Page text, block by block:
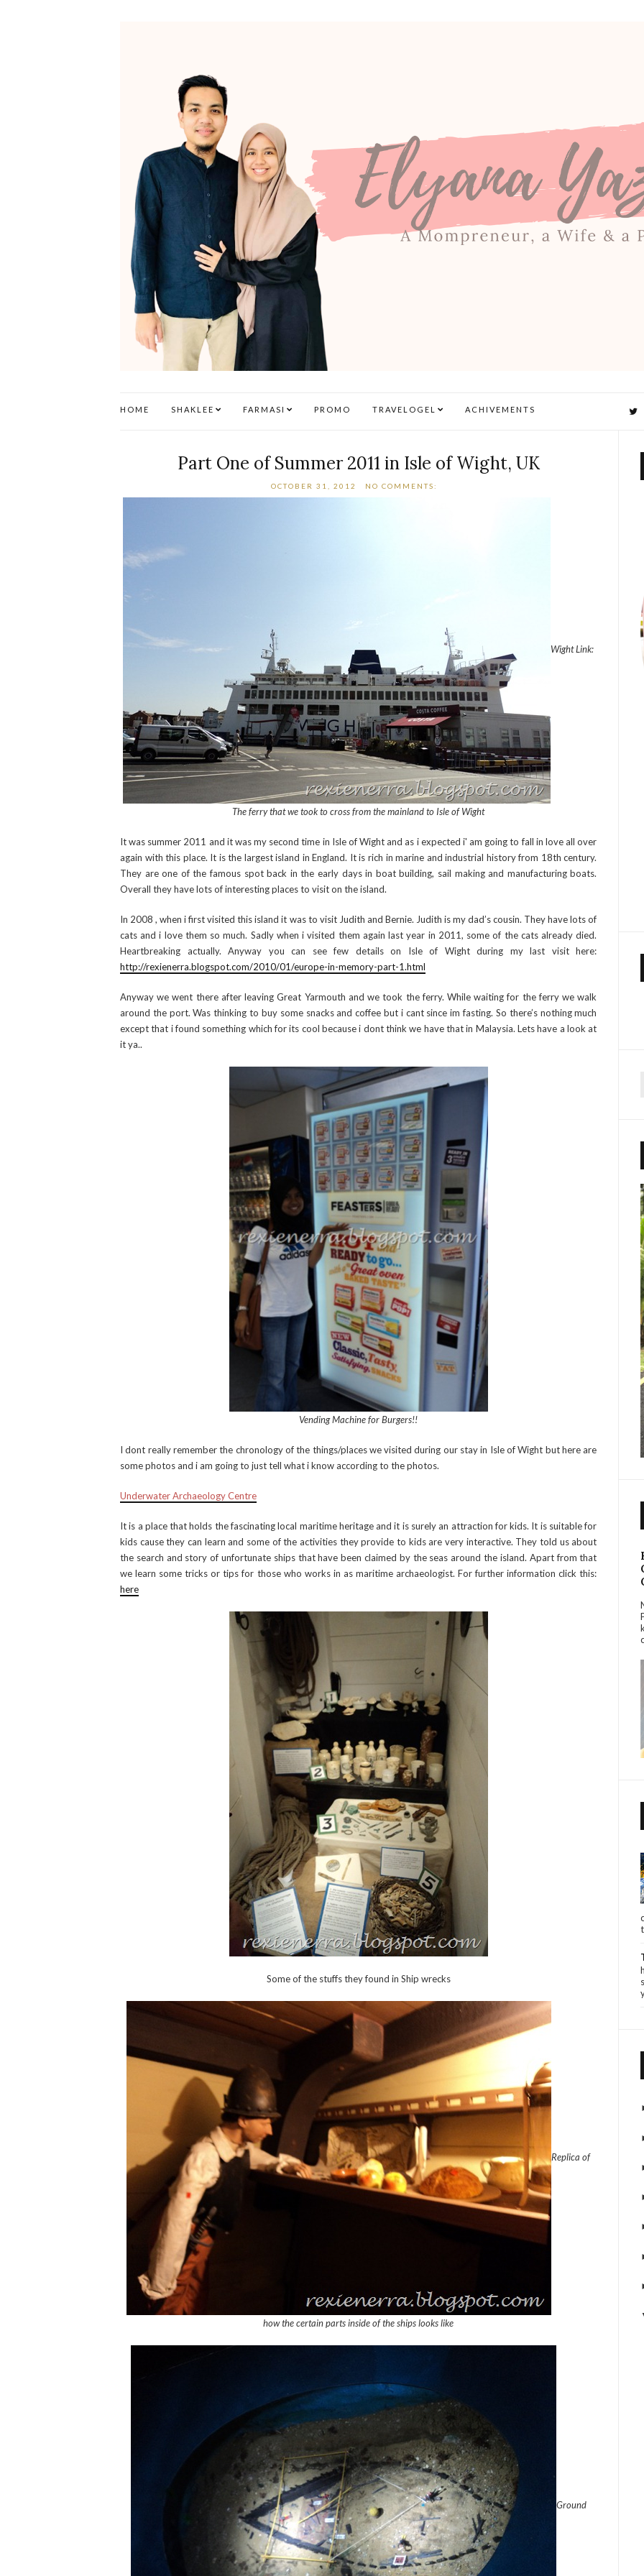
HOME SHAKLEE FARMASI PROMO TRAVELOGEL ACHIVEMENTS
Part One of Summer 2011 in Isle of Wight, UK
OCTOBER 31, 2012 NO COMMENTS:
Wight Link:
The ferry that we took to cross from the mainland to Isle of Wight
It was summer 2011 and it was my second time in Isle of Wight and as i expected i' am going to fall in love all over
again with this place. It is the largest island in England. It is rich in marine and industrial history from 18th century.
They are one of the famous spot back in the early days in boat building, sail making and manufacturing boats.
Overall they have lots of interesting places to visit on the island.
In 2008 , when i first visited this island it was to visit Judith and Bernie. Judith is my dad’s cousin. They have lots of
cats and i love them so much. Sadly when i visited them again last year in 2011, some of the cats already died.
Heartbreaking actually. Anyway you can see few details on Isle of Wight during my last visit here:
http://rexienerra.blogspot.com/2010/01/europe-in-memory-part-1.html
Anyway we went there after leaving Great Yarmouth and we took the ferry. While waiting for the ferry we walk
around the port. Was thinking to buy some snacks and coffee but i cant since im fasting. So there’s nothing much
except that i found something which for its cool because i dont think we have that in Malaysia. Lets have a look at
it ya..
Vending Machine for Burgers!!
I dont really remember the chronology of the things/places we visited during our stay in Isle of Wight but here are
some photos and i am going to just tell what i know according to the photos.
Underwater Archaeology Centre
It is a place that holds the fascinating local maritime heritage and it is surely an attraction for kids. It is suitable for
kids cause they can learn and some of the activities they provide to kids are very interactive. They told us about
the search and story of unfortunate ships that have been claimed by the seas around the island. Apart from that
we learn some tricks or tips for those who works in as maritime archaeologist. For further information click this:
here
Some of the stuffs they found in Ship wrecks
Replica of
how the certain parts inside of the ships looks like
Ground
r